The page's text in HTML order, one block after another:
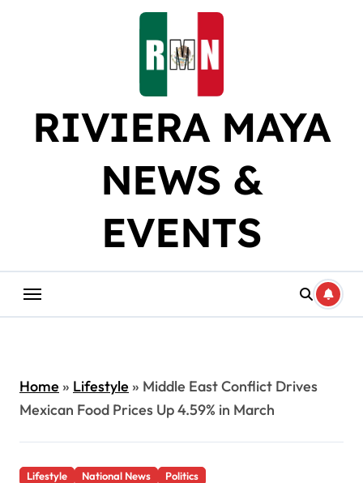
RIVIERA MAYA
NEWS &
EVENTS
Home» Lifestyle» Middle East Conflict Drives
Mexican Food Prices Up 4.59% in March
Lifestyle National News Politics